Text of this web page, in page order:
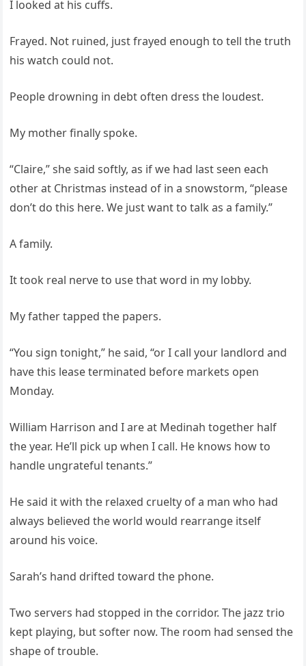
I looked at his cuffs.
Frayed. Not ruined, just frayed enough to tell the truth
his watch could not.
People drowning in debt often dress the loudest.
My mother finally spoke.
“Claire,” she said softly, as if we had last seen each
other at Christmas instead of in a snowstorm, “please
don’t do this here. We just want to talk as a family.”
A family.
It took real nerve to use that word in my lobby.
My father tapped the papers.
“You sign tonight,” he said, “or I call your landlord and
have this lease terminated before markets open
Monday.
William Harrison and I are at Medinah together half
the year. He’ll pick up when I call. He knows how to
handle ungrateful tenants.”
He said it with the relaxed cruelty of a man who had
always believed the world would rearrange itself
around his voice.
Sarah’s hand drifted toward the phone.
Two servers had stopped in the corridor. The jazz trio
kept playing, but softer now. The room had sensed the
shape of trouble.